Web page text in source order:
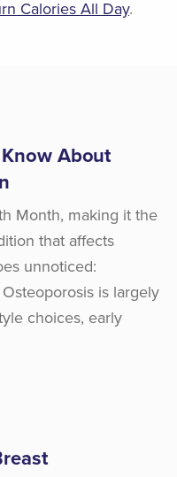
Calories All Day.
About
Month, making it the
that affects
unnoticed:
is largely
choices, early